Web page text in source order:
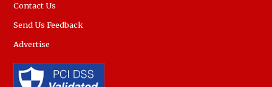
Contact Us
Send Us Feedback
Advertise